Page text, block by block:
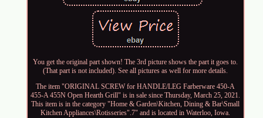
You get the original part shown! The 3rd picture shows the part it goes to.
(That part is not included). See all pictures as well for more details.
The item "ORIGINAL SCREW for HANDLE/LEG Farberware 450-A
455-A 455N Open Hearth Grill" is in sale since Thursday, March 25, 2021.
This item is in the category "Home & Garden\Kitchen, Dining & Bar\Small
Kitchen Appliances\Rotisseries".7" and is located in Waterloo, Iowa.